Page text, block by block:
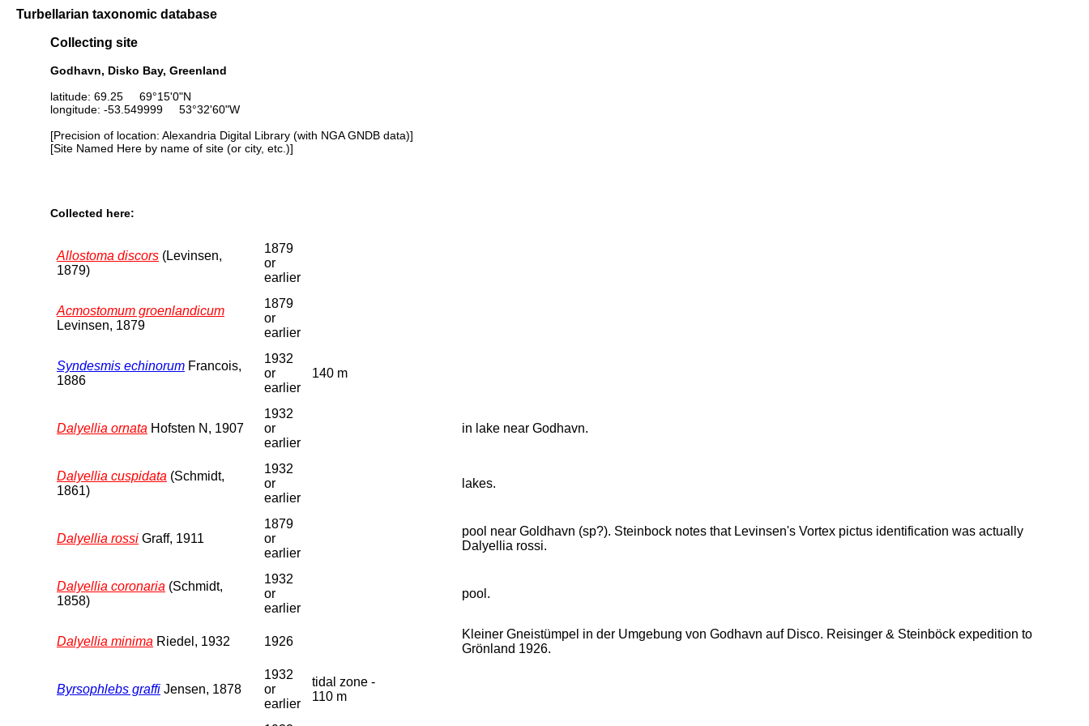
Turbellarian taxonomic database
Collecting site
Godhavn, Disko Bay, Greenland
latitude: 69.25 69°15'0"N
longitude: -53.549999 53°32'60"W
[Precision of location: Alexandria Digital Library (with NGA GNDB data)]
[Site Named Here by name of site (or city, etc.)]
Collected here:
Allostoma discors (Levinsen,
1879)
1879
or
earlier
Acmostomum groenlandicum
Levinsen, 1879
1879
or
earlier
Syndesmis echinorum Francois,
1886
1932
or
earlier
140 m
Dalyellia ornata Hofsten N, 1907
1932
or
earlier
in lake near Godhavn.
Dalyellia cuspidata (Schmidt,
1861)
1932
or
earlier
lakes.
Dalyellia rossi Graff, 1911
1879
or
earlier
pool near Goldhavn (sp?). Steinbock notes that Levinsen's Vortex pictus identification was actually
Dalyellia rossi.
Dalyellia coronaria (Schmidt,
1858)
1932
or
earlier
pool.
Dalyellia minima Riedel, 1932 1926
Kleiner Gneistümpel in der Umgebung von Godhavn auf Disco. Reisinger & Steinböck expedition to
Grönland 1926.
Byrsophlebs graffi Jensen, 1878
1932
or
earlier
tidal zone -
110 m